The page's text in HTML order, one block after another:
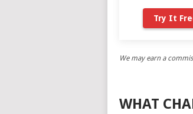
Try It
We may earn a
WHAT